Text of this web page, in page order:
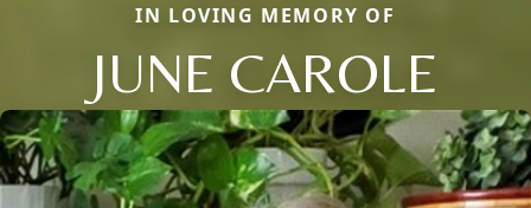
IN LOVING MEMORY OF
JUNE CAROLE